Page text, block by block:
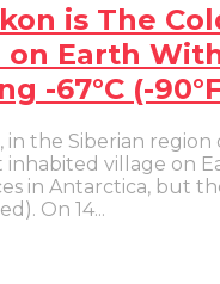
is The
on Earth
-67°C (-
in the Siberian region
inhabited village on
in Antarctica, but
On 14...